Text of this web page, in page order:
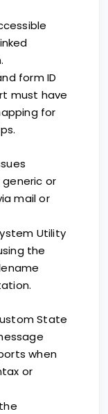
form ID
must have
for
generic or
mail or
Utility
the
State
when
or